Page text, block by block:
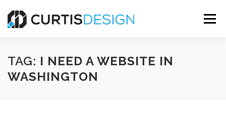
content
Menu
HOME ABOUT SERVICES BLOG
TAG: I NEED A WEBSITE IN
WASHINGTON